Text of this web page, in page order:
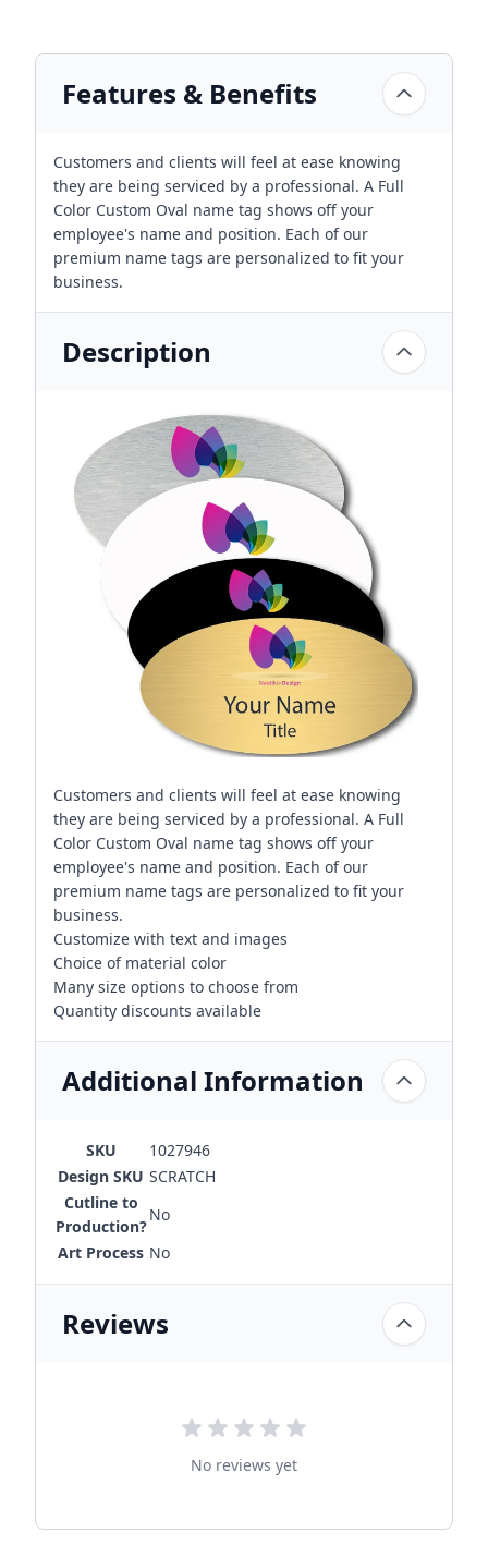
Features & Benefits
Customers and clients will feel at ease knowing
they are being serviced by a professional. A Full
Color Custom Oval name tag shows off your
employee's name and position. Each of our
premium name tags are personalized to fit your
business.
Description
Customers and clients will feel at ease knowing
they are being serviced by a professional. A Full
Color Custom Oval name tag shows off your
employee's name and position. Each of our
premium name tags are personalized to fit your
business.
Customize with text and images
Choice of material color
Many size options to choose from
Quantity discounts available
Additional Information
SKU
1027946
Design SKU SCRATCH
Cutline to
Production?
No
Art Process No
Reviews
No reviews yet